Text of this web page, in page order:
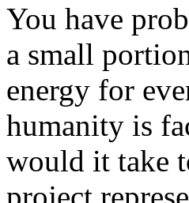
You have
a small
energy for
humanity is
would it take